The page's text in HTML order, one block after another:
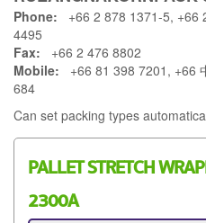
Phone: +66 2 878 1371-5, +66
4495
Fax: +66 2 476 8802
Mobile: +66 81 398 7201, +66
684
Can set packing types
PALLET STRETCH
2300A